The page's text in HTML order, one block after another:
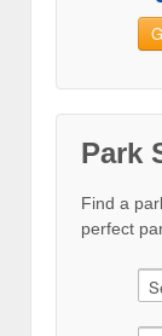
Park
Find a
perfect